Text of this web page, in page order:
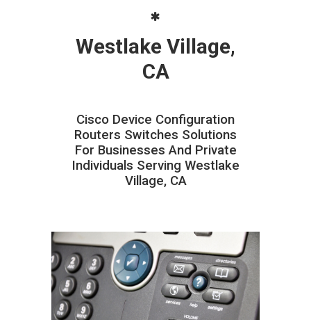
Westlake Village,
CA
Cisco Device Configuration
Routers Switches Solutions
For Businesses And Private
Individuals Serving Westlake
Village, CA